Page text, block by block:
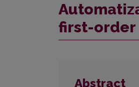
first-order
Abstract